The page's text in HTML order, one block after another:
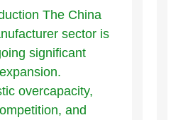
The China
sector is
significant
overcapacity,
and